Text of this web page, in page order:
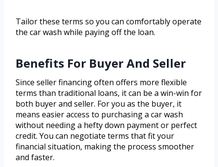
Tailor these terms so you can comfortably operate
the car wash while paying off the loan.
Benefits For Buyer And Seller
Since seller financing often offers more flexible
terms than traditional loans, it can be a win-win for
both buyer and seller. For you as the buyer, it
means easier access to purchasing a car wash
without needing a hefty down payment or perfect
credit. You can negotiate terms that fit your
financial situation, making the process smoother
and faster.